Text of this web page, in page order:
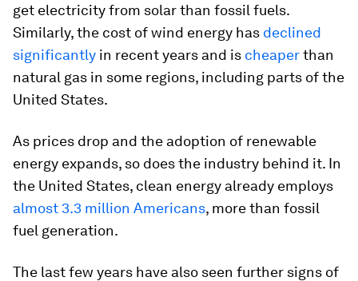
get electricity from solar than fossil fuels.
Similarly, the cost of wind energy has declined
significantly in recent years and is cheaperthan
natural gas in some regions, including parts of the
United States.
As prices drop and the adoption of renewable
energy expands, so does the industry behind it. In
the United States, clean energy already employs
almost 3.3 million Americans, more than fossil
fuel generation.
The last few years have also seen further signs of